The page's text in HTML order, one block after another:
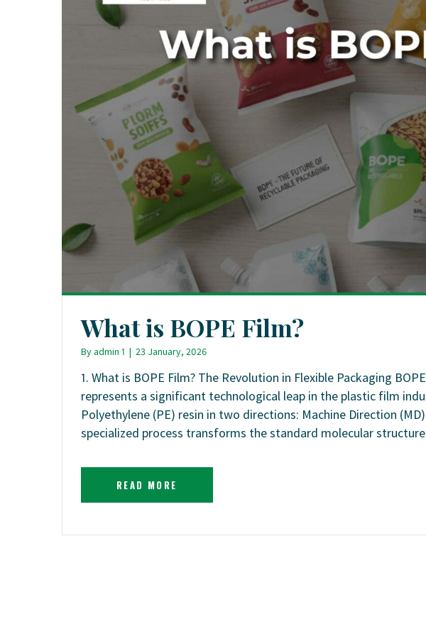
What is BOPE Film?
Byadmin 1 | 23 January, 2026
1. What is BOPE Film? The Revolution in Flexible Packaging
represents a significant technological leap in the plastic film
Polyethylene (PE) resin in two directions: Machine Direction
specialized process transforms the standard molecular
READ MORE